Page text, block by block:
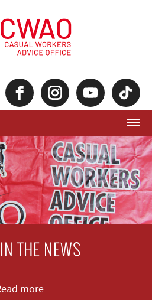
THE NEWS
more